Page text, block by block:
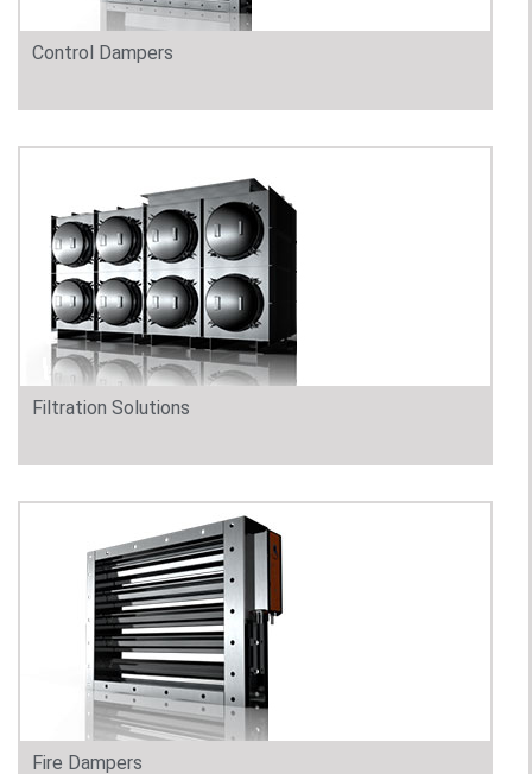
Control Dampers
Filtration Solutions
Fire Dampers